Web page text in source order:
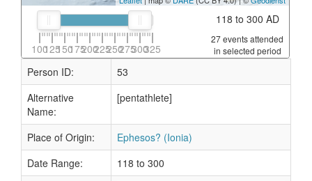
100125150175200225250275300325
118 to 300 AD
27 events attended
in selected period
Person ID:
53
Alternative
Name:
[pentathlete]
Place of Origin:
Ephesos? (Ionia)
Date Range:
118 to 300